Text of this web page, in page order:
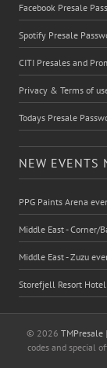
Facebook Presale
Spotify Presale
CITI Presales and
Privacy & Terms of
Todays Presale
NEW EVENTS
PPG Paints Arena
Middle East - Corner/
Middle East - Zuzu
Storefjell Resort
© 2026 TMPresale|
codes and special